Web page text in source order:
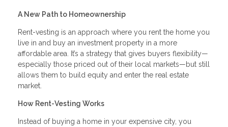
A New Path to Homeownership
Rent-vesting is an approach where you rent the home you
live in and buy an investment property in a more
affordable area. It’s a strategy that gives buyers flexibility—
especially those priced out of their local markets—but still
allows them to build equity and enter the real estate
market.
How Rent-Vesting Works
Instead of buying a home in your expensive city, you